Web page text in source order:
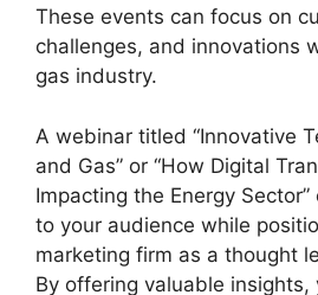
These events can focus on
challenges, and innovations
gas industry.
A webinar titled “Innovative
and Gas” or “How Digital
Impacting the Energy
to your audience while
marketing firm as a thought
By offering valuable insights,